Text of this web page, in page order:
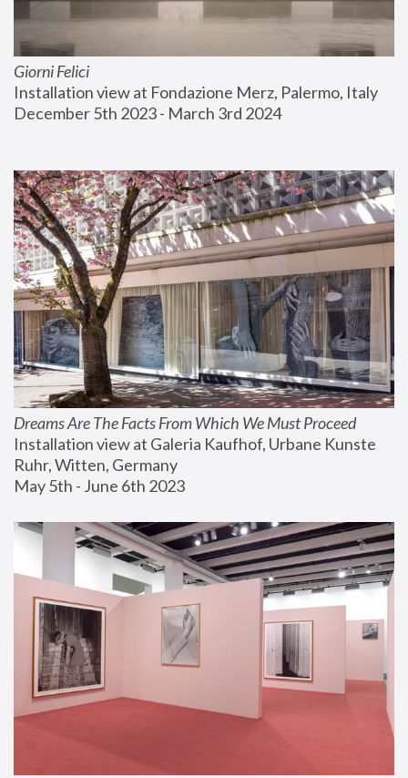
Giorni Felici
Installation view at Fondazione Merz, Palermo, Italy
December 5th 2023 - March 3rd 2024
Dreams Are The Facts From Which We Must Proceed
Installation view at Galeria Kaufhof, Urbane Kunste
Ruhr, Witten, Germany
May 5th - June 6th 2023